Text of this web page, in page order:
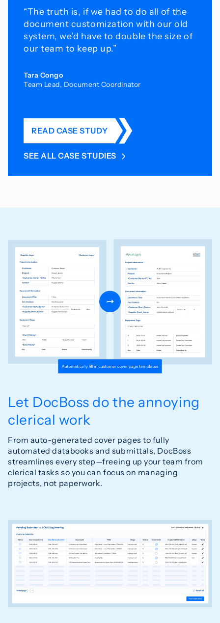
“The truth is, if we had to do all of the
document customization with our old
system, we’d have to double the size of
our team to keep up.”
Tara Congo
Team Lead, Document Coordinator
READ CASE STUDY
SEE ALL CASE STUDIES
Let DocBoss do the annoying
clerical work
From auto-generated cover pages to fully
automated databooks and submittals, DocBoss
streamlines every step—freeing up your team from
clerical tasks so you can focus on managing
projects, not paperwork.